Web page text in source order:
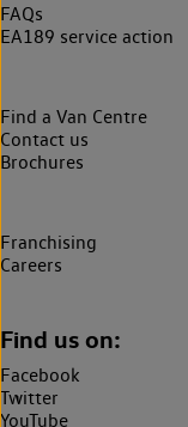
FAQs
EA189 service action
Find a Van Centre
Contact us
Brochures
Franchising
Careers
Find us on:
Facebook
Twitter
YouTube